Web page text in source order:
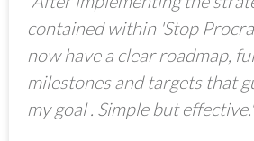
contained within 'Stop
now have a clear roadmap,
milestones and targets that
my goal . Simple but effective."